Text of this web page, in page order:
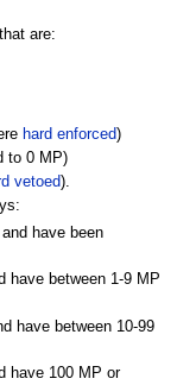
are:
hard enforced)
to 0 MP)
vetoed).
have been
have between 1-9 MP
have between 10-99
have 100 MP or